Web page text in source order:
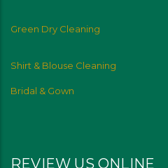
Green Dry Cleaning
Shirt & Blouse Cleaning
Bridal & Gown
REVIEW US ONLINE